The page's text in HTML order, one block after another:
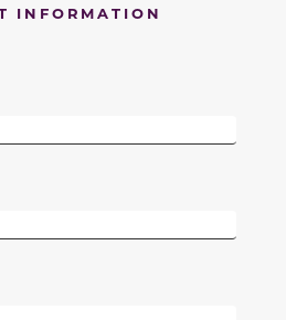
INFORMATION